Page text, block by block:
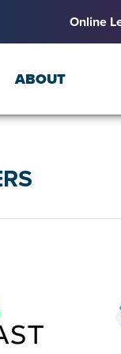
Online
ABOUT